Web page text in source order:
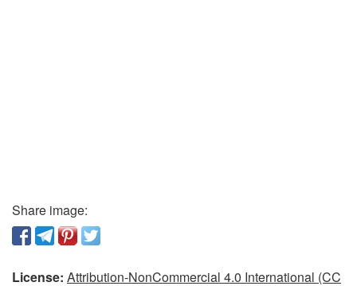
Share image:
License: Attribution-NonCommercial 4.0 International (CC